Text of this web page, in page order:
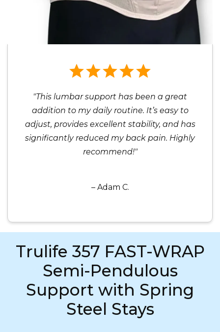
"This lumbar support has been a great
addition to my daily routine. It’s easy to
adjust, provides excellent stability, and has
significantly reduced my back pain. Highly
recommend!"
– Adam C.
Trulife 357 FAST-WRAP
Semi-Pendulous
Support with Spring
Steel Stays